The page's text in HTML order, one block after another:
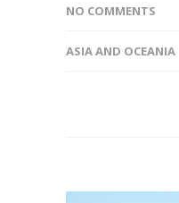
NO COMMENTS
ASIA AND OCEANIA